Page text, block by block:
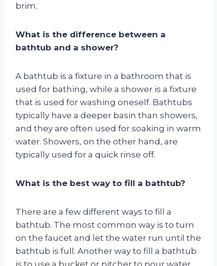
brim.
What is the difference between a
bathtub and a shower?
A bathtub is a fixture in a bathroom that is
used for bathing, while a shower is a fixture
that is used for washing oneself. Bathtubs
typically have a deeper basin than showers,
and they are often used for soaking in warm
water. Showers, on the other hand, are
typically used for a quick rinse off.
What is the best way to fill a bathtub?
There are a few different ways to fill a
bathtub. The most common way is to turn
on the faucet and let the water run until the
bathtub is full. Another way to fill a bathtub
is to use a bucket or pitcher to pour water